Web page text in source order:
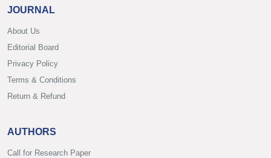
JOURNAL
About Us
Editorial Board
Privacy Policy
Terms & Conditions
Return & Refund
AUTHORS
Call for Research Paper